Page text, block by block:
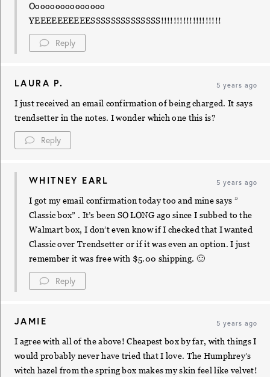
Ooooooooooooooo
YEEEEEEEEEESSSSSSSSSSSSSS!!!!!!!!!!!!!!!!!!!
Reply
LAURA P. 5 years ago
I just received an email confirmation of being charged. It says
trendsetter in the notes. I wonder which one this is?
Reply
WHITNEY EARL 5 years ago
I got my email confirmation today too and mine says ”
Classic box” . It’s been SO LONG ago since I subbed to the
Walmart box, I don’t even know if I checked that I wanted
Classic over Trendsetter or if it was even an option. I just
remember it was free with $5.00 shipping. 🙂
Reply
JAMIE 5 years ago
I agree with all of the above! Cheapest box by far, with things I
would probably never have tried that I love. The Humphrey’s
witch hazel from the spring box makes my skin feel like velvet!